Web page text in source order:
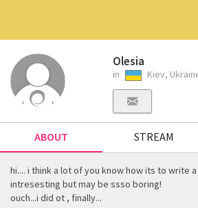
Olesia
in Kiev,
ABOUT STREAM
hi.... i think a lot of you know how its to write
intresesting but may be ssso boring!
ouch...i did ot , finally...